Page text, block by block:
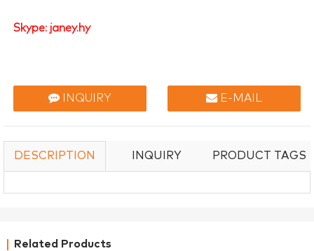
Skype: janey.hy
INQUIRY E-MAIL
DESCRIPTION INQUIRY PRODUCT TAGS
Related Products